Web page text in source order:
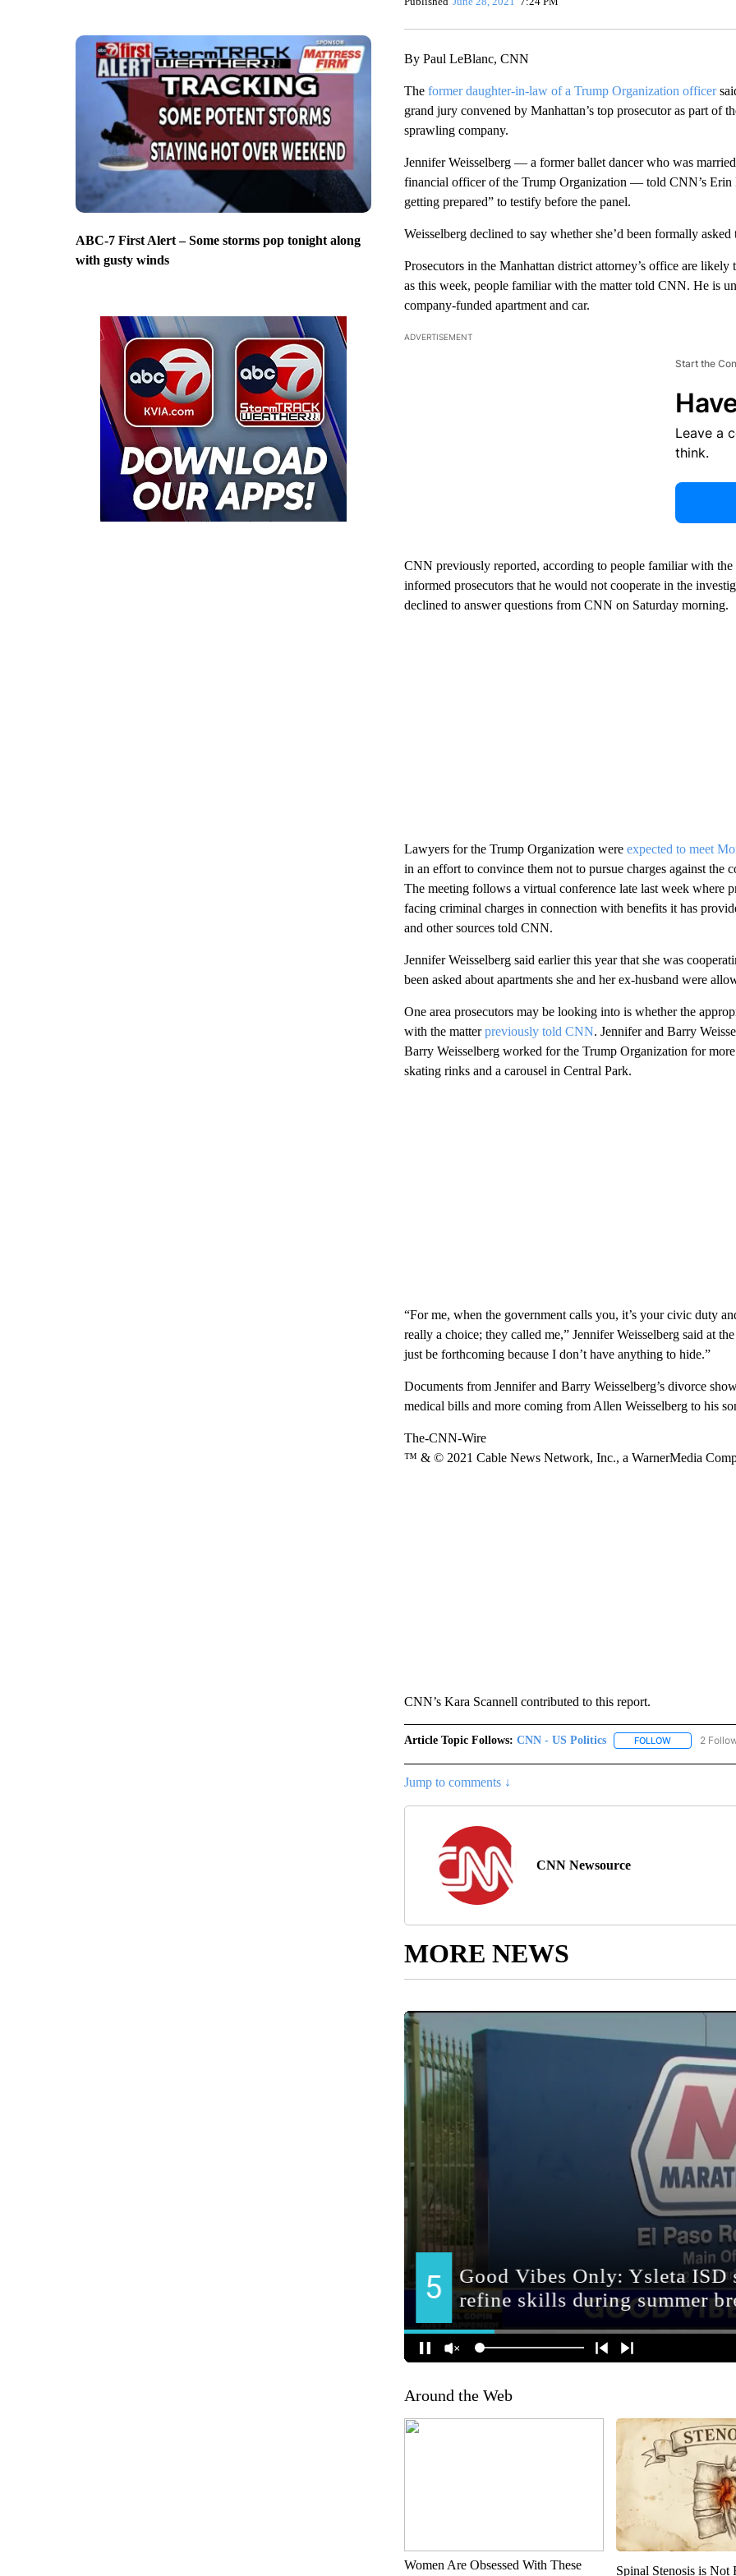
ABC-7 First Alert – Some storms pop tonight along
with gusty winds
By Paul LeBlanc, CNN
The former daughter-in-law of a Trump Organization officer
grand jury convened by Manhattan’s top prosecutor as part of
sprawling company.
Jennifer Weisselberg — a former ballet dancer who was
financial officer of the Trump Organization — told CNN’s Erin
getting prepared” to testify before the panel.
Weisselberg declined to say whether she’d been formally
Prosecutors in the Manhattan district attorney’s office are likely
as this week, people familiar with the matter told CNN. He is
company-funded apartment and car.
ADVERTISEMENT
Start the
Leave a
think.
CNN previously reported, according to people familiar with the
informed prosecutors that he would not cooperate in the
declined to answer questions from CNN on Saturday morning.
Lawyers for the Trump Organization were expected to meet
in an effort to convince them not to pursue charges against the
The meeting follows a virtual conference late last week where
facing criminal charges in connection with benefits it has
and other sources told CNN.
Jennifer Weisselberg said earlier this year that she was
been asked about apartments she and her ex-husband were
One area prosecutors may be looking into is whether the
with the matterpreviously told CNN. Jennifer and Barry
Barry Weisselberg worked for the Trump Organization for
skating rinks and a carousel in Central Park.
“For me, when the government calls you, it’s your civic duty
really a choice; they called me,” Jennifer Weisselberg said at
just be forthcoming because I don’t have anything to hide.”
Documents from Jennifer and Barry Weisselberg’s divorce
medical bills and more coming from Allen Weisselberg to his
The-CNN-Wire
™ & © 2021 Cable News Network, Inc., a WarnerMedia
CNN’s Kara Scannell contributed to this report.
Article Topic Follows: CNN - US Politics FOLLOWFOLLOW
2
Jump to comments ↓
CNN Newsource
MORE NEWS
Around the Web
Women Are Obsessed With These Spinal Stenosis is Not